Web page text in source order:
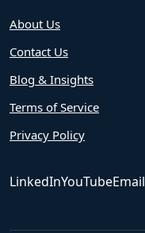
About Us
Contact Us
Blog & Insights
Terms of Service
Privacy Policy
LinkedInYouTubeEmail